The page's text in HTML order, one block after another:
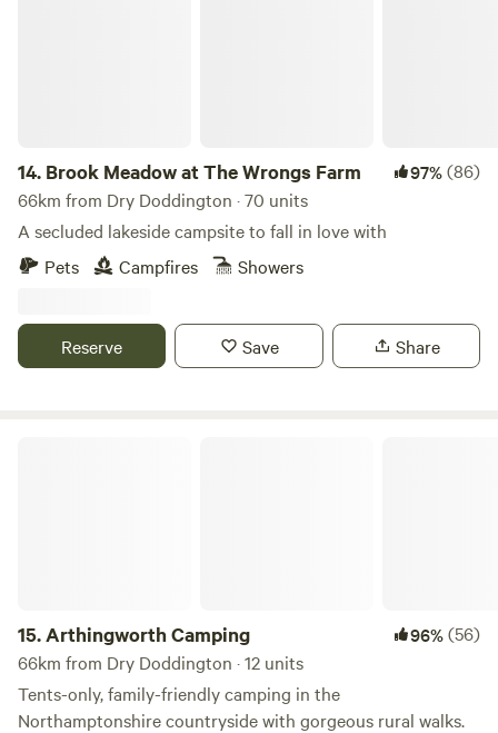
14. Brook Meadow at The Wrongs Farm 97%(86)
66km from Dry Doddington · 70 units
A secluded lakeside campsite to fall in love with
Pets
Campfires Showers
Reserve Save Share
15.Arthingworth Camping 96%(56)
66km from Dry Doddington · 12 units
Tents-only, family-friendly camping in the
Northamptonshire countryside with gorgeous rural walks.